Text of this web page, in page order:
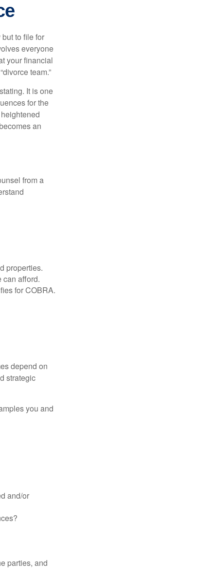
to file for
everyone
your financial
team.”
It is one
for the
an
from a
properties.
can afford.
for COBRA.
depend on
strategic
you and
and/or
parties, and